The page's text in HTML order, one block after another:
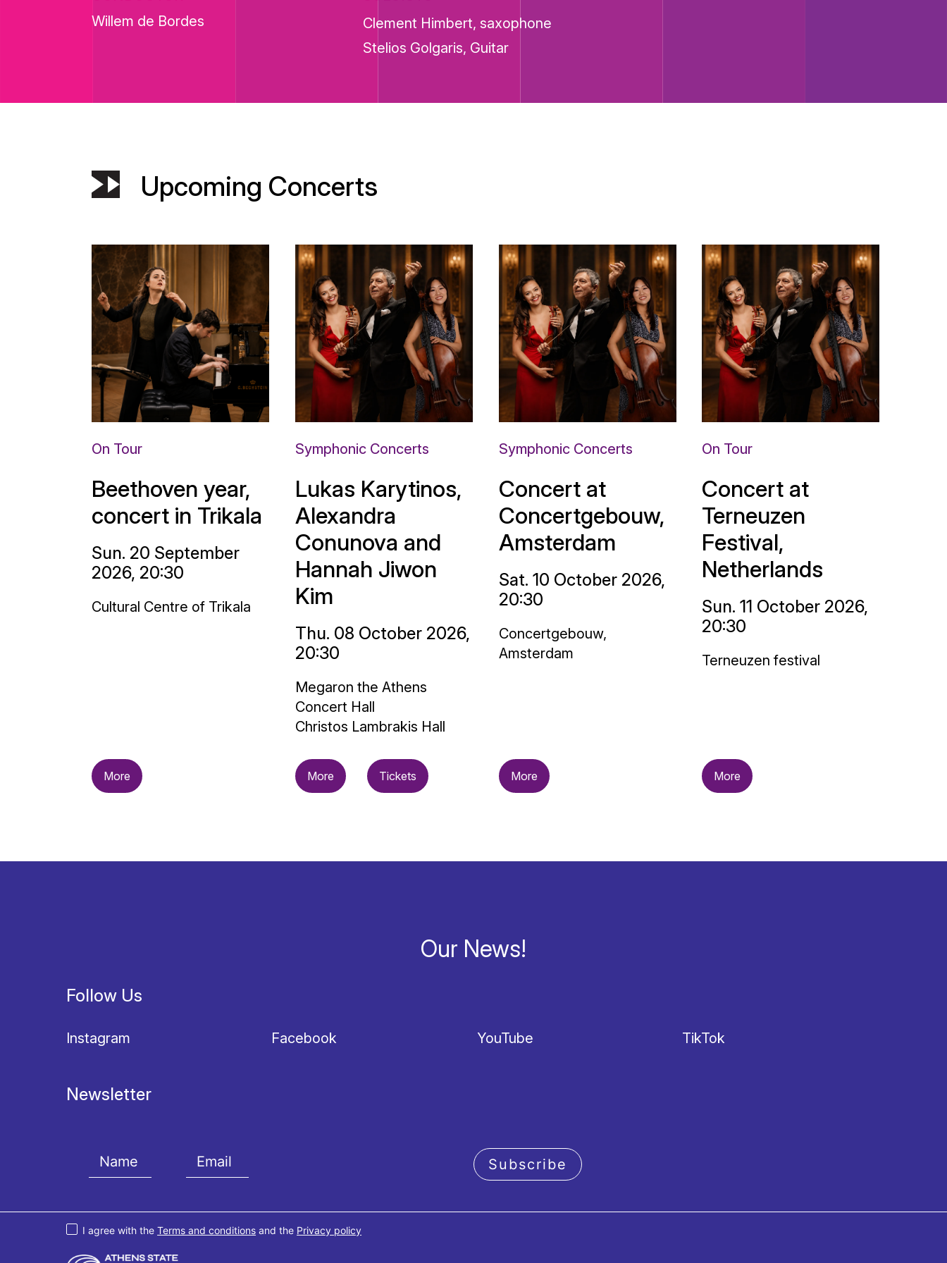
Willem de Bordes
Clement Himbert, saxophone
Stelios Golgaris, Guitar
Upcoming Concerts
On Tour
Beethoven year,
concert in Trikala
Sun. 20 September
2026, 20:30
Cultural Centre of Trikala
More
Symphonic Concerts
Lukas Karytinos,
Alexandra
Conunova and
Hannah Jiwon
Kim
Thu. 08 October 2026,
20:30
Megaron the Athens
Concert Hall
Christos Lambrakis Hall
More Tickets
Symphonic Concerts
Concert at
Concertgebouw,
Amsterdam
Sat. 10 October 2026,
20:30
Concertgebouw,
Amsterdam
More
On Tour
Concert at
Terneuzen
Festival,
Netherlands
Sun. 11 October 2026,
20:30
Terneuzen festival
More
Our News!
Follow Us
Instagram Facebook YouTube TikTok
Newsletter
I agree with theTerms and conditions and the Privacy policy
Subscribe